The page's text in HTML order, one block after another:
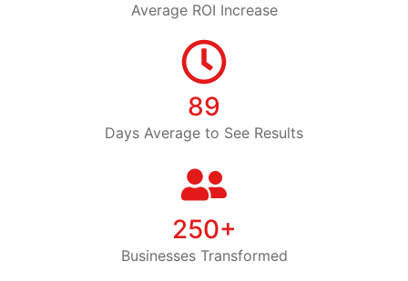
Average ROI Increase
89
Days Average to See Results
250+
Businesses Transformed